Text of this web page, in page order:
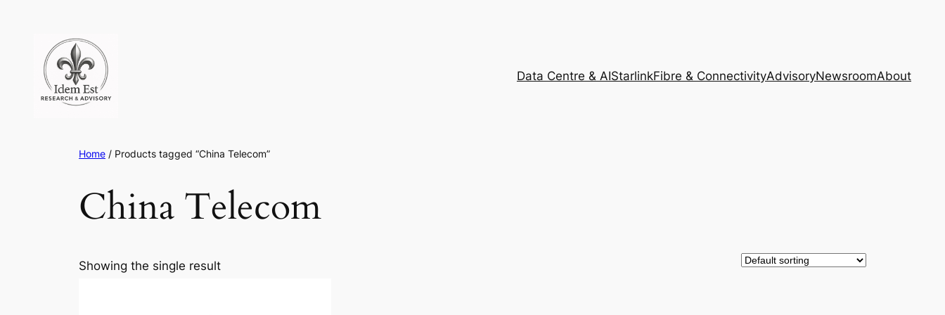
content
Data Centre & AIStarlinkFibre & ConnectivityAdvisoryNewsroomAbout
Home / Products tagged “China Telecom”
China Telecom
Showing the single result